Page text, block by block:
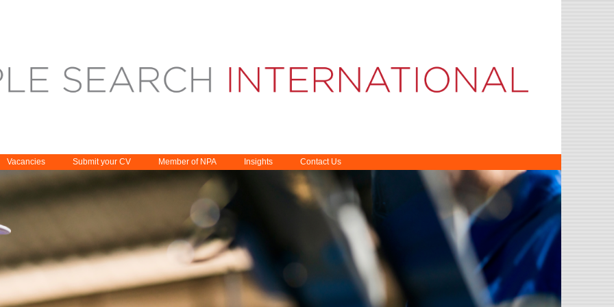
Vacancies Submit your CV Member of NPA Insights Contact Us